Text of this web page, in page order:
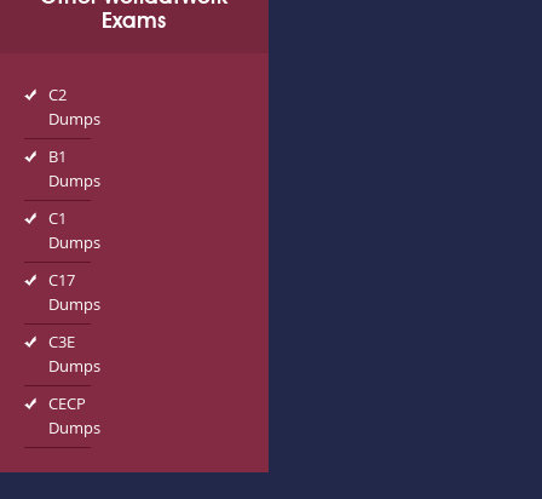
Exams
C2
Dumps
B1
Dumps
C1
Dumps
C17
Dumps
C3E
Dumps
CECP
Dumps